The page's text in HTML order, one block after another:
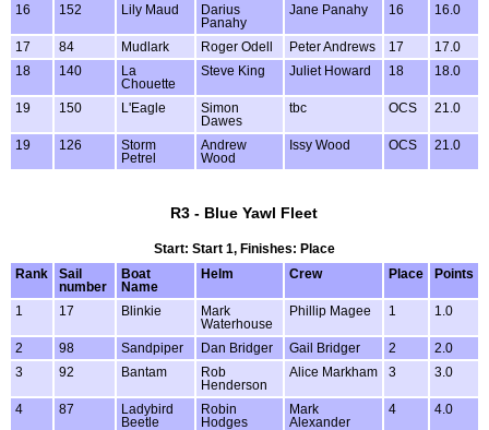
16 152 Lily Maud
Darius
Panahy
Jane Panahy 16 16.0
17 84 Mudlark Roger Odell Peter Andrews 17
17.0
18
140
La
Chouette
Steve King Juliet Howard 18 18.0
19 150 L'Eagle
Simon
Dawes
tbc OCS 21.0
19 126
Storm
Petrel
Andrew
Wood
Issy Wood OCS 21.0
R3 - Blue Yawl Fleet
Start: Start 1, Finishes: Place
Rank
Sail
number
Boat
Name
Helm Crew Place Points
1 17 Blinkie
Mark
Waterhouse
Phillip Magee 1 1.0
2 98 Sandpiper Dan Bridger Gail Bridger 2
2.0
3
92 Bantam
Rob
Henderson
Alice Markham 3 3.0
4 87
Ladybird
Beetle
Robin
Hodges
Mark
Alexander
4 4.0